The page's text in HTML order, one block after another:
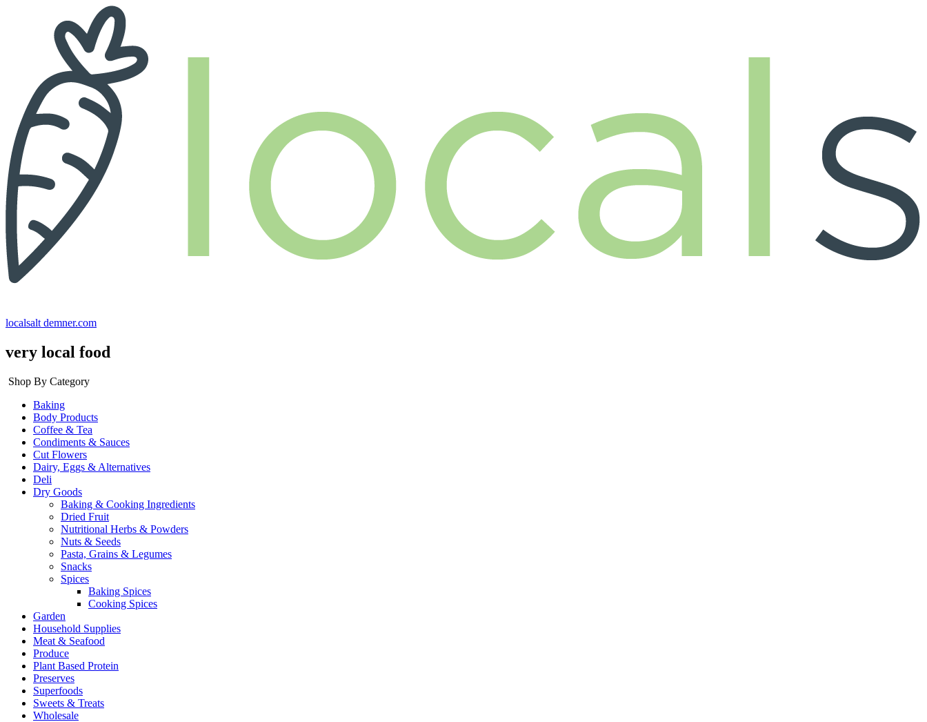
localsalt demner.com
very local food
Shop By Category
Baking
Body Products
Coffee & Tea
Condiments & Sauces
Cut Flowers
Dairy, Eggs & Alternatives
Deli
Dry Goods
Baking & Cooking Ingredients
Dried Fruit
Nutritional Herbs & Powders
Nuts & Seeds
Pasta, Grains & Legumes
Snacks
Spices
Baking Spices
Cooking Spices
Garden
Household Supplies
Meat & Seafood
Produce
Plant Based Protein
Preserves
Superfoods
Sweets & Treats
Wholesale